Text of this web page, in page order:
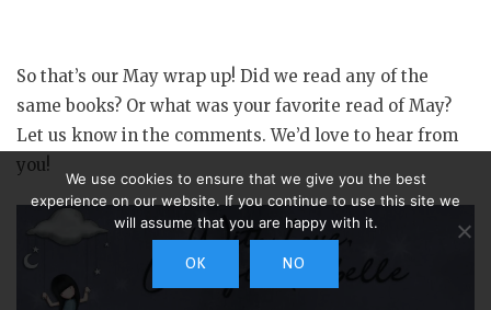
So that’s our May wrap up! Did we read any of the
same books? Or what was your favorite read of May?
Let us know in the comments. We’d love to hear from
you!
We use cookies to ensure that we give you the best
experience on our website. If you continue to use this site we
will assume that you are happy with it.
OK NO